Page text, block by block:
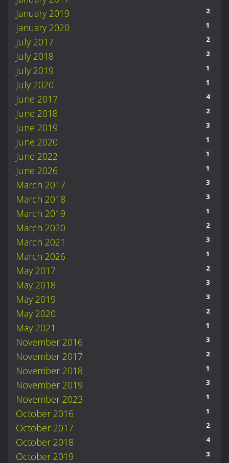
January 2019 2
January 2020 1
July 2017 2
July 2018 2
July 2019 1
July 2020 1
June 2017 4
June 2018 2
June 2019 3
June 2020 1
June 2022 1
June 2026 1
March 2017 3
March 2018 3
March 2019 1
March 2020 2
March 2021 3
March 2026 1
May 2017 2
May 2018 3
May 2019 3
May 2020 2
May 2021 1
November 2016 3
November 2017 2
November 2018 1
November 2019 3
November 2023 1
October 2016 1
October 2017 2
October 2018 4
October 2019 3